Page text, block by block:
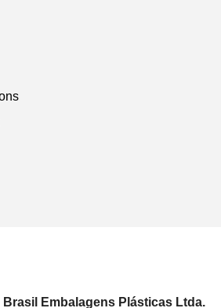
Embalagens Plásticas Ltda.